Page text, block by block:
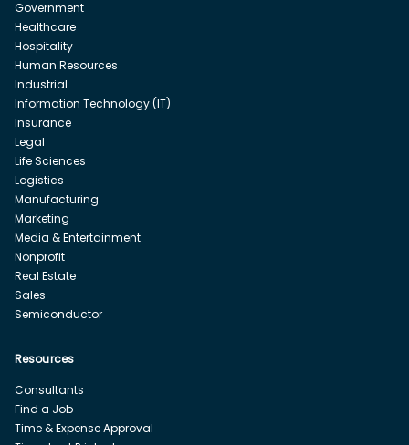
Government
Healthcare
Hospitality
Human Resources
Industrial
Information Technology (IT)
Insurance
Legal
Life Sciences
Logistics
Manufacturing
Marketing
Media & Entertainment
Nonprofit
Real Estate
Sales
Semiconductor
Resources
Consultants
Find a Job
Time & Expense Approval